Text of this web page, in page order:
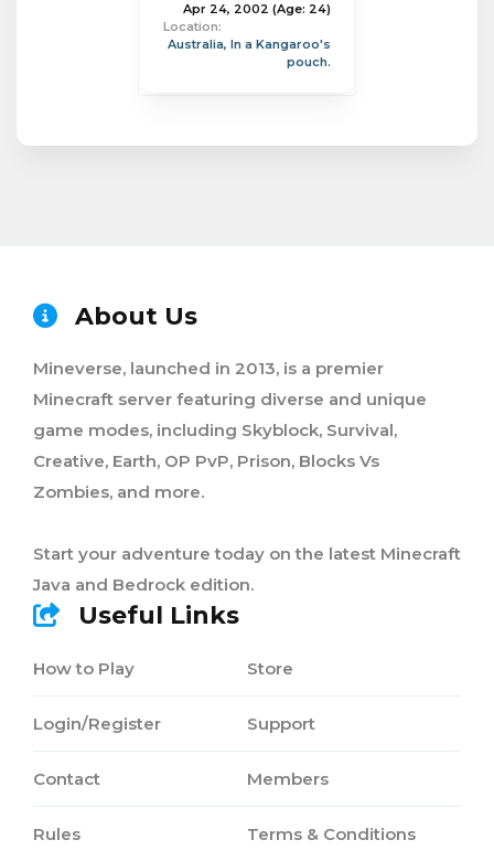
Apr 24, 2002 (Age: 24)
Location:
Australia, In a Kangaroo's
pouch.
About Us
Mineverse, launched in 2013, is a premier
Minecraft server featuring diverse and unique
game modes, including Skyblock, Survival,
Creative, Earth, OP PvP, Prison, Blocks Vs
Zombies, and more.
Start your adventure today on the latest Minecraft
Java and Bedrock edition.
Useful Links
How to Play
Login/Register
Contact
Rules
Store
Support
Members
Terms & Conditions